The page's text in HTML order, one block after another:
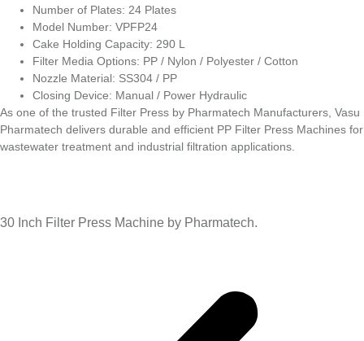
Number of Plates: 24 Plates
Model Number: VPFP24
Cake Holding Capacity: 290 L
Filter Media Options: PP / Nylon / Polyester / Cotton
Nozzle Material: SS304 / PP
Closing Device: Manual / Power Hydraulic
As one of the trusted Filter Press by Pharmatech Manufacturers, Vasu
Pharmatech delivers durable and efficient PP Filter Press Machines for
wastewater treatment and industrial filtration applications.
30 Inch Filter Press Machine by Pharmatech.